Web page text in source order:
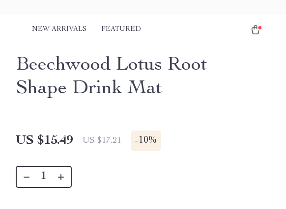
NEW ARRIVALS FEATURED
Beechwood Lotus Root
Shape Drink Mat
US $15.49 US $17.21 -10%